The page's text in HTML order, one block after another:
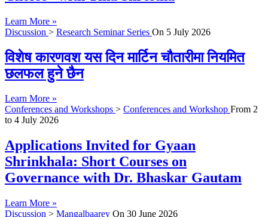
Learn More »
Discussion > Research Seminar Series On 5 July 2026
विशेष कारणवश यस दिन मार्टिन चौतारीमा नियमित
छलफल हुने छैन
Learn More »
Conferences and Workshops > Conferences and Workshop From 2
to 4 July 2026
Applications Invited for Gyaan
Shrinkhala: Short Courses on
Governance with Dr. Bhaskar Gautam
Learn More »
Discussion > Mangalbaarey On 30 June 2026